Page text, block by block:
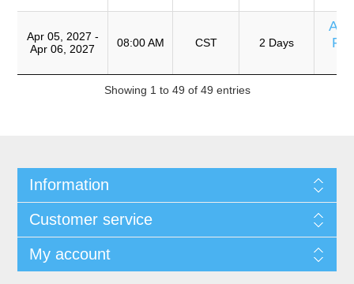
Apr 05, 2027 -
Apr 06, 2027
08:00 AM CST 2 Days
Showing 1 to 49 of 49 entries
Information
Customer service
My account